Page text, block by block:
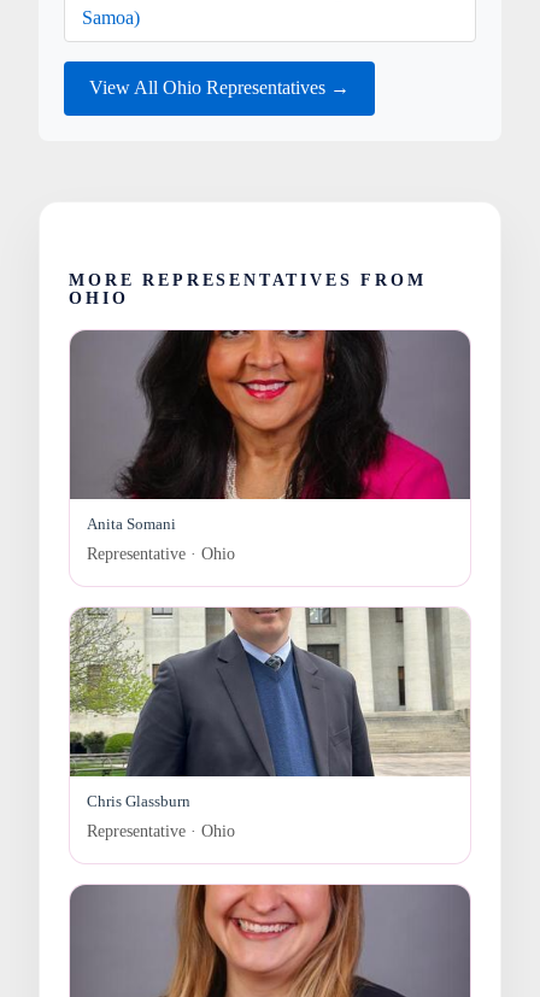
Samoa)
View All Ohio Representatives →
MORE REPRESENTATIVES FROM
OHIO
Anita Somani
Representative · Ohio
Chris Glassburn
Representative · Ohio